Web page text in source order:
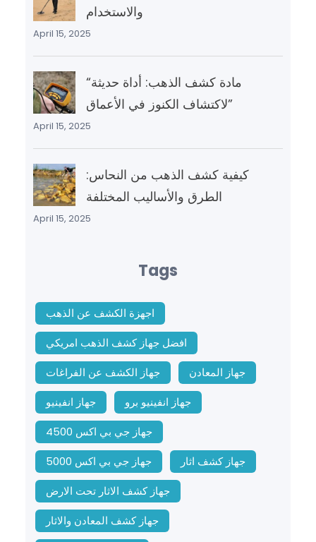
والاستخدام
April 15, 2025
“مادة كشف الذهب: أداة حديثة
لاكتشاف الكنوز في الأعماق”
April 15, 2025
كيفية كشف الذهب من النحاس:
الطرق والأساليب المختلفة
April 15, 2025
Tags
اجهزة الكشف عن الذهب
افضل جهاز كشف الذهب امريكي
جهاز الكشف عن الفراغات
جهاز المعادن
جهاز انفينيو
جهاز انفينيو برو
جهاز جي بي اكس 4500
جهاز جي بي اكس 5000
جهاز كشف اثار
جهاز كشف الاثار تحت الارض
جهاز كشف المعادن والاثار